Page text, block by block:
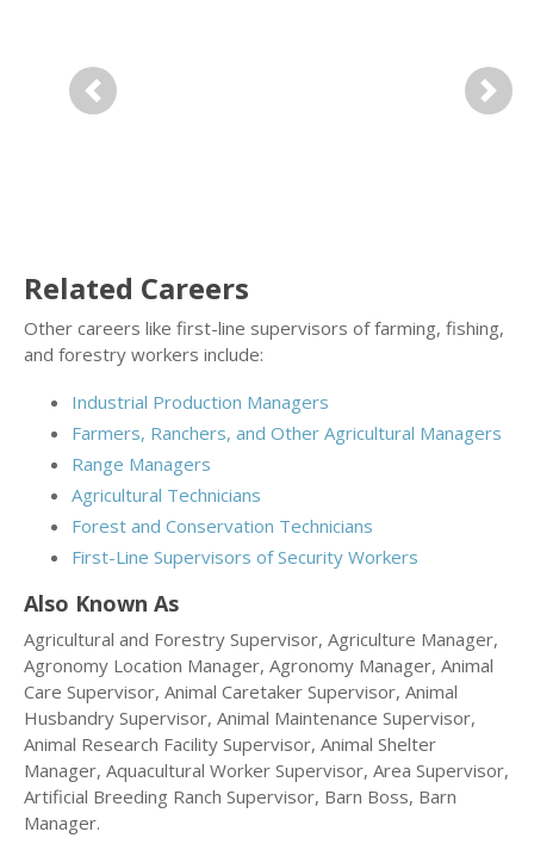
Previous Next
Related Careers
Other careers like first-line supervisors of farming, fishing,
and forestry workers include:
Industrial Production Managers
Farmers, Ranchers, and Other Agricultural Managers
Range Managers
Agricultural Technicians
Forest and Conservation Technicians
First-Line Supervisors of Security Workers
Also Known As
Agricultural and Forestry Supervisor, Agriculture Manager,
Agronomy Location Manager, Agronomy Manager, Animal
Care Supervisor, Animal Caretaker Supervisor, Animal
Husbandry Supervisor, Animal Maintenance Supervisor,
Animal Research Facility Supervisor, Animal Shelter
Manager, Aquacultural Worker Supervisor, Area Supervisor,
Artificial Breeding Ranch Supervisor, Barn Boss, Barn
Manager.